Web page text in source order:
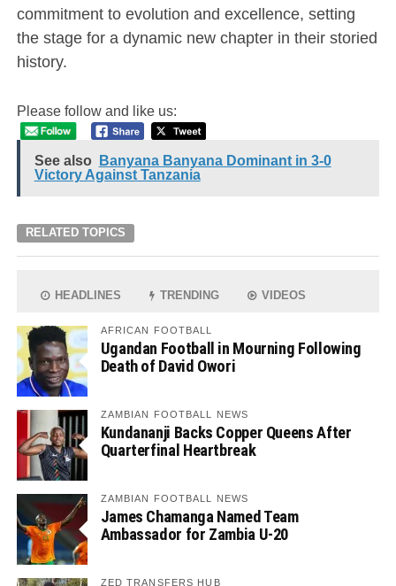
commitment to evolution and excellence, setting
the stage for a dynamic new chapter in their storied
history.
Please follow and like us:
See also
Banyana Banyana Dominant in 3-0
Victory Against Tanzania
RELATED TOPICS
HEADLINES TRENDING VIDEOS
AFRICAN FOOTBALL
Ugandan Football in Mourning Following
Death of David Owori
ZAMBIAN FOOTBALL NEWS
Kundananji Backs Copper Queens After
Quarterfinal Heartbreak
ZAMBIAN FOOTBALL NEWS
James Chamanga Named Team
Ambassador for Zambia U-20
ZED TRANSFERS HUB